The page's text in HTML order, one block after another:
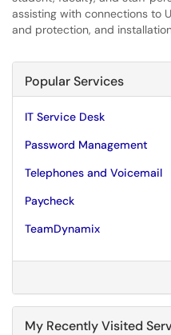
assisting with connections to
and protection, and
Popular Services
IT Service Desk
Password Management
Telephones and Voicemail
Paycheck
TeamDynamix
My Recently Visited